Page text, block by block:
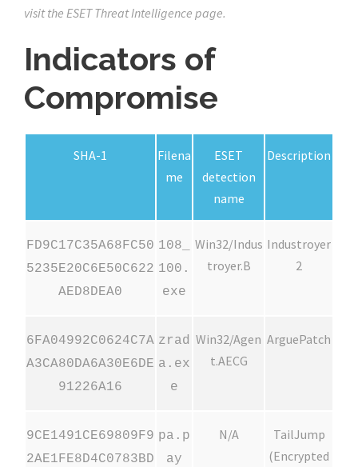
visit the ESET Threat Intelligence page.
Indicators of
Compromise
SHA-1
Filena
me
ESET
detection
name
Description
FD9C17C35A68FC50
5235E20C6E50C622
AED8DEA0
108_
100.
exe
Win32/Indus
troyer.B
Industroyer
2
6FA04992C0624C7A
A3CA80DA6A30E6DE
91226A16
zrad
a.ex
e
Win32/Agen
t.AECG
ArguePatch
9CE1491CE69809F9
2AE1FE8D4C0783BD
pa.p
ay
N/A
TailJump
(Encrypted